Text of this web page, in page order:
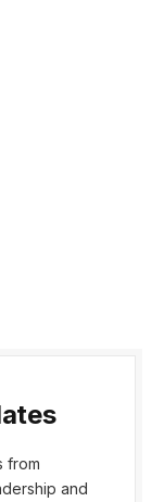
from
and